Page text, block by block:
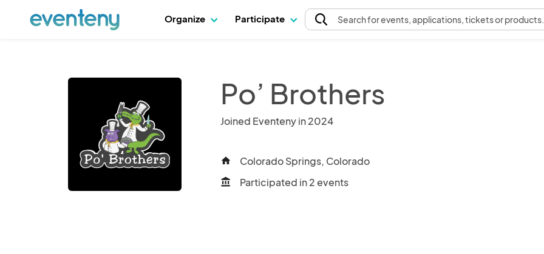
Organize Participate Searchfor events, applications, tickets or products.
Po’ Brothers
Joined Eventeny in 2024
home Colorado Springs, Colorado
account_balance Participated in 2 events